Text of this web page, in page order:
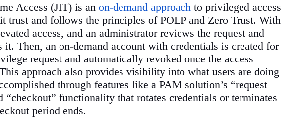
Access (JIT) is an on-demand approach to privileged access
trust and follows the principles of POLP and Zero Trust. With
access, and an administrator reviews the request and
it. Then, an on-demand account with credentials is created for
request and automatically revoked once the access
approach also provides visibility into what users are doing
through features like a PAM solution’s “request
“checkout” functionality that rotates credentials or terminates
period ends.